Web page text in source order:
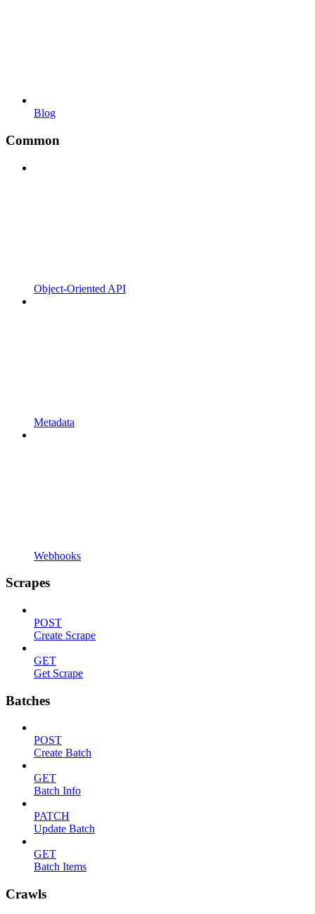
Blog
Common
Object-Oriented API
Metadata
Webhooks
Scrapes
POST
Create Scrape
GET
Get Scrape
Batches
POST
Create Batch
GET
Batch Info
PATCH
Update Batch
GET
Batch Items
Crawls